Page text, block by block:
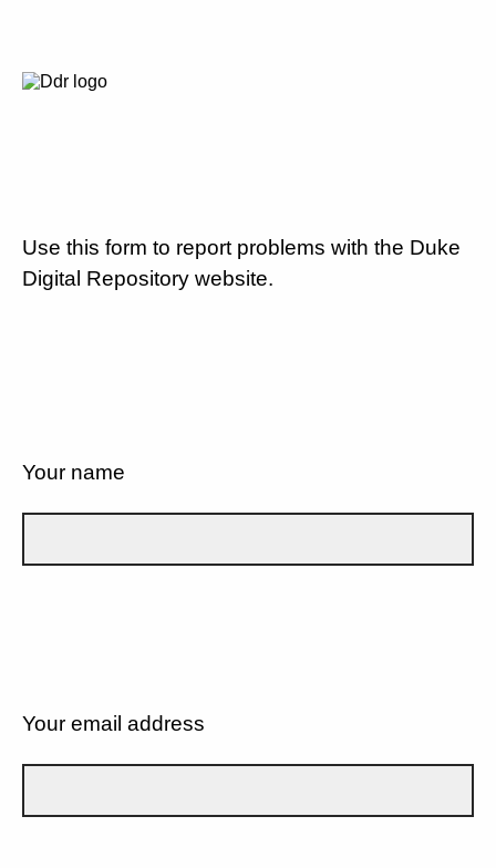
Use this form to report problems with the Duke
Digital Repository website.
Your name
Your email address